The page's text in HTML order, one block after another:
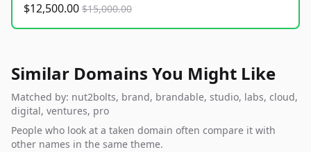
$12,500.00 $15,000.00
Similar Domains You Might Like
Matched by: nut2bolts, brand, brandable, studio, labs, cloud,
digital, ventures, pro
People who look at a taken domain often compare it with
other names in the same theme.